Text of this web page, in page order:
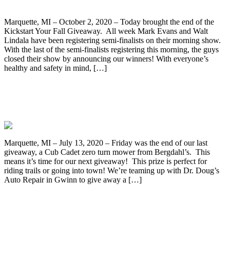
Marquette, MI – October 2, 2020 – Today brought the end of the
Kickstart Your Fall Giveaway. All week Mark Evans and Walt
Lindala have been registering semi-finalists on their morning show.
With the last of the semi-finalists registering this morning, the guys
closed their show by announcing our winners! With everyone’s
healthy and safety in mind, […]
Marquette, MI – July 13, 2020 – Friday was the end of our last
giveaway, a Cub Cadet zero turn mower from Bergdahl’s. This
means it’s time for our next giveaway! This prize is perfect for
riding trails or going into town! We’re teaming up with Dr. Doug’s
Auto Repair in Gwinn to give away a […]